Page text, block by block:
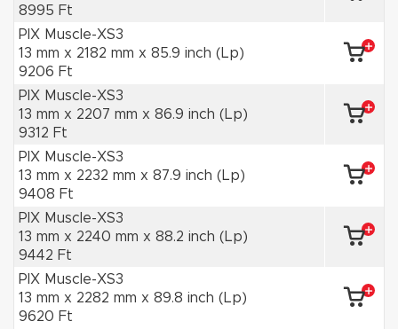
8995 Ft
PIX Muscle-XS3
13 mm x 2182 mm x 85.9 inch (Lp)
9206 Ft
PIX Muscle-XS3
13 mm x 2207 mm x 86.9 inch (Lp)
9312 Ft
PIX Muscle-XS3
13 mm x 2232 mm x 87.9 inch (Lp)
9408 Ft
PIX Muscle-XS3
13 mm x 2240 mm x 88.2 inch (Lp)
9442 Ft
PIX Muscle-XS3
13 mm x 2282 mm x 89.8 inch (Lp)
9620 Ft